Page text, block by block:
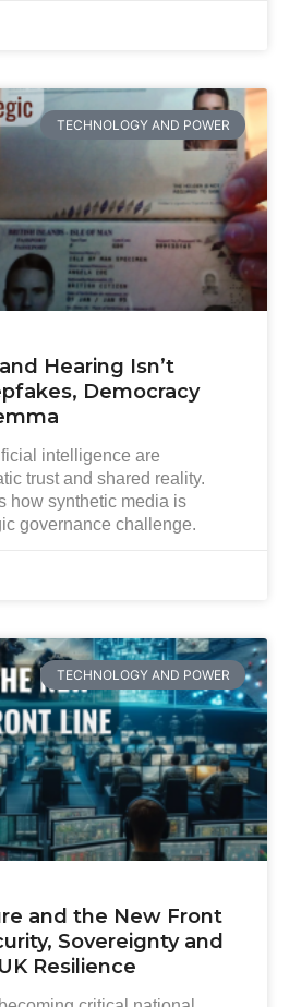
TECHNOLOGY AND POWER
Hearing Isn’t
Democracy
intelligence are
trust and shared reality.
how synthetic media is
governance challenge.
TECHNOLOGY AND POWER
and the New Front
Sovereignty and
Resilience